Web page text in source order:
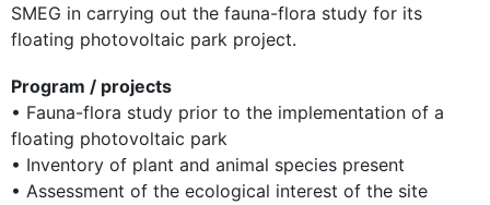
SMEG in carrying out the fauna-flora study for its
floating photovoltaic park project.
Program / projects
• Fauna-flora study prior to the implementation of a
floating photovoltaic park
• Inventory of plant and animal species present
• Assessment of the ecological interest of the site